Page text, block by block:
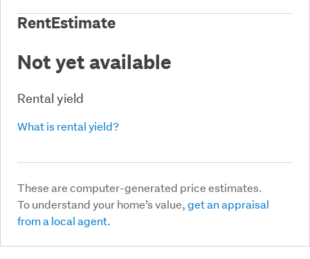
RentEstimate
Not yet available
Rental yield
What is rental yield?
These are computer-generated price estimates.
To understand your home’s value,get an appraisal
from a local agent.